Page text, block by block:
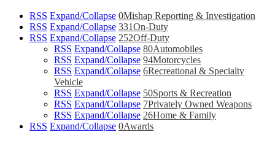
RSS Expand/Collapse 0Mishap Reporting & Investigation
RSS Expand/Collapse 331On-Duty
RSS Expand/Collapse 252Off-Duty
RSS Expand/Collapse 80Automobiles
RSS Expand/Collapse 94Motorcycles
RSS Expand/Collapse 6Recreational & Specialty
Vehicle
RSS Expand/Collapse 50Sports & Recreation
RSS Expand/Collapse 7Privately Owned Weapons
RSS Expand/Collapse 26Home & Family
RSS Expand/Collapse 0Awards